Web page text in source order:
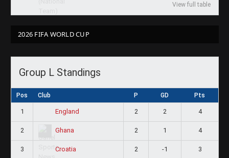
View full table
2026 FIFA WORLD CUP
Group L Standings
Pos Club P GD Pts
1 England 2 2 4
2 Ghana 2 1 4
3 Croatia 2 -1 3